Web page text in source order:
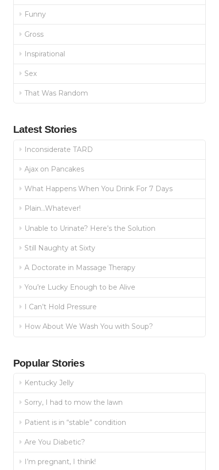
Funny
Gross
Inspirational
Sex
That Was Random
Latest Stories
Inconsiderate TARD
Ajax on Pancakes
What Happens When You Drink For 7 Days
Plain…Whatever!
Unable to Urinate? Here’s the Solution
Still Naughty at Sixty
A Doctorate in Massage Therapy
You’re Lucky Enough to be Alive
I Can’t Hold Pressure
How About We Wash You with Soup?
Popular Stories
Kentucky Jelly
Sorry, I had to mow the lawn
Patient is in “stable” condition
Are You Diabetic?
I’m pregnant, I think!